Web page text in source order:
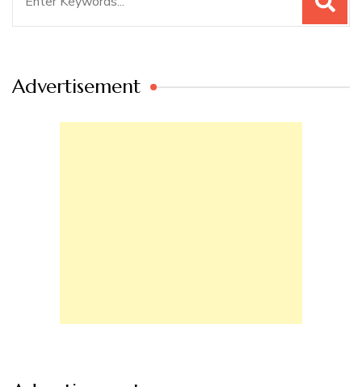
Advertisement